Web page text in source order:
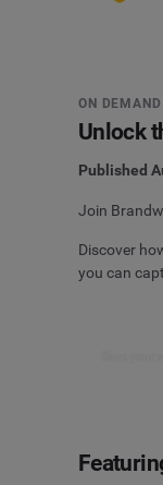
ON
Unlock
Published
Join
Discover
you can